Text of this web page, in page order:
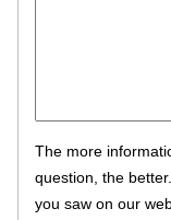
The more
question, the
you saw on our